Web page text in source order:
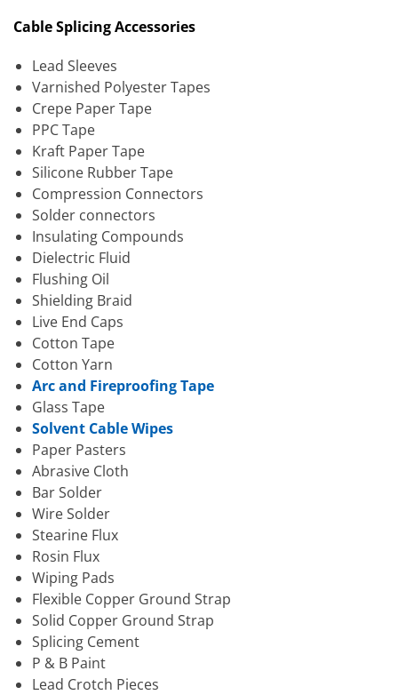
Cable Splicing Accessories
Lead Sleeves
Varnished Polyester Tapes
Crepe Paper Tape
PPC Tape
Kraft Paper Tape
Silicone Rubber Tape
Compression Connectors
Solder connectors
Insulating Compounds
Dielectric Fluid
Flushing Oil
Shielding Braid
Live End Caps
Cotton Tape
Cotton Yarn
Arc and Fireproofing Tape
Glass Tape
Solvent Cable Wipes
Paper Pasters
Abrasive Cloth
Bar Solder
Wire Solder
Stearine Flux
Rosin Flux
Wiping Pads
Flexible Copper Ground Strap
Solid Copper Ground Strap
Splicing Cement
P & B Paint
Lead Crotch Pieces